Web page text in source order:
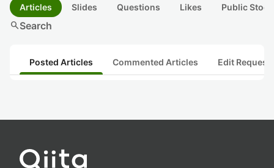
Articles Slides Questions Likes Public
searchSearch
Posted Articles Commented Articles Edit